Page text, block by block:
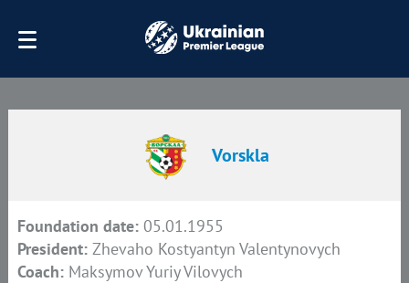
Vorskla
Foundation date: 05.01.1955
President: Zhevaho Kostyantyn Valentynovych
Coach: Maksymov Yuriy Vilovych